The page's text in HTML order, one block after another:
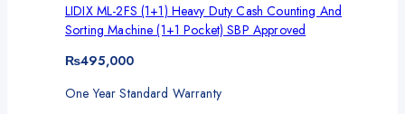
LIDIX ML-2FS (1+1) Heavy Duty Cash Counting And
Sorting Machine (1+1 Pocket) SBP Approved
₨495,000
One Year Standard Warranty